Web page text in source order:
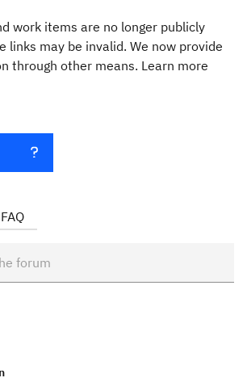
work items are no longer publicly
links may be invalid. We now provide
through other means. Learn more
FAQ